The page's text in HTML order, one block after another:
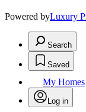
Powered byLuxury
Search
Saved
My Homes
Log in